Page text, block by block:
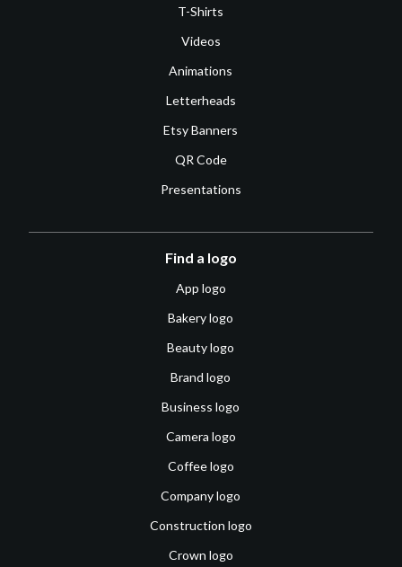
T-Shirts
Videos
Animations
Letterheads
Etsy Banners
QR Code
Presentations
Find a logo
App logo
Bakery logo
Beauty logo
Brand logo
Business logo
Camera logo
Coffee logo
Company logo
Construction logo
Crown logo